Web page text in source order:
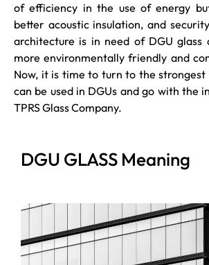
of efficiency in the use of energy
better acoustic insulation, and
architecture is in need of DGU glass
more environmentally friendly and
Now, it is time to turn to the
can be used in DGUs and go with the
TPRS Glass Company.
DGU GLASS Meaning